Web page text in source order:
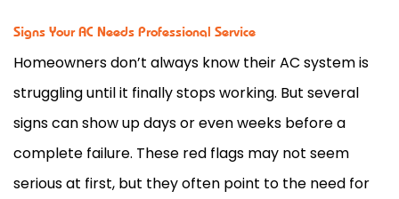
Signs Your AC Needs Professional Service
Homeowners don’t always know theirAC system is
struggling until it finally stops working. But several
signs can show up days or even weeks before a
complete failure. These red flags may not seem
serious at first, but they often point to the need for